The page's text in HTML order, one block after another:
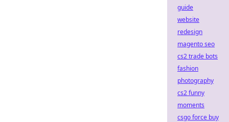
guide
website
redesign
magento seo
cs2 trade bots
fashion
photography
cs2 funny
moments
csgo force buy